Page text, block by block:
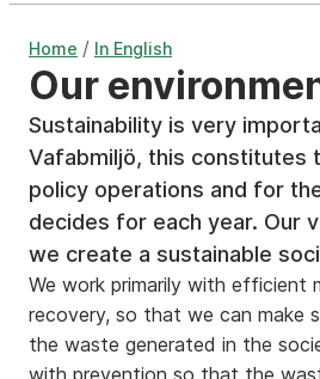
Home / In English
Our
Sustainability is very
Vafabmiljö, this constitutes
policy operations and for
decides for each year. Our
we create a sustainable
We work primarily with efficient
recovery, so that we can make
the waste generated in the
with prevention so that the